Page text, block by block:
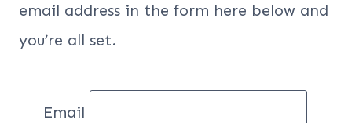
email address in the form here below and
you’re all set.
Email